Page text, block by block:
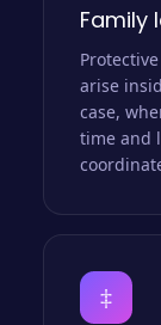
Family
arise
case,
time and
‡